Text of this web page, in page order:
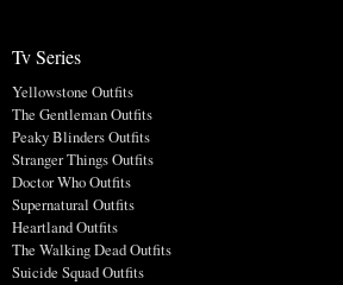
Tv Series
Yellowstone Outfits
The Gentleman Outfits
Peaky Blinders Outfits
Stranger Things Outfits
Doctor Who Outfits
Supernatural Outfits
Heartland Outfits
The Walking Dead Outfits
Suicide Squad Outfits